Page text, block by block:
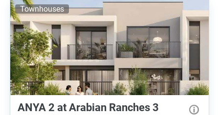
Townhouses
ANYA 2 at Arabian Ranches 3